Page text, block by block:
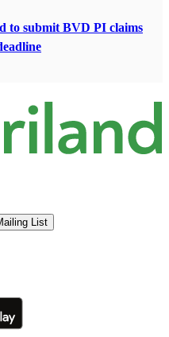
to submit BVD PI claims
List